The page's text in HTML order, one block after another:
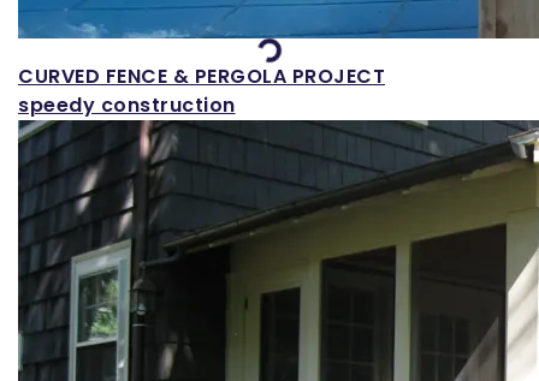
Loading...
CURVED FENCE & PERGOLA PROJECT
speedy construction